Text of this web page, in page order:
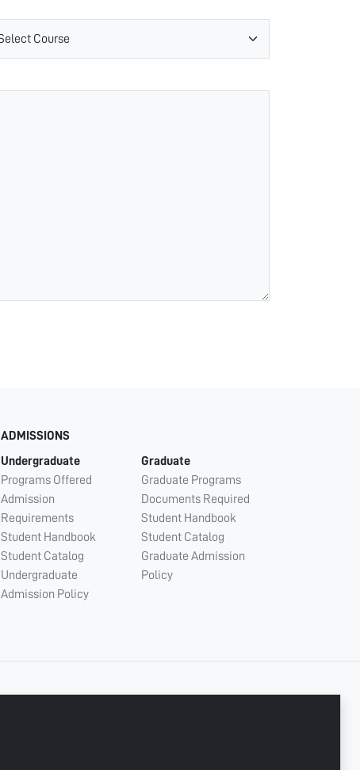
ADMISSIONS
Undergraduate
Programs Offered
Admission
Requirements
Student Handbook
Student Catalog
Undergraduate
Admission Policy
Graduate
Graduate Programs
Documents Required
Student Handbook
Student Catalog
Graduate Admission
Policy